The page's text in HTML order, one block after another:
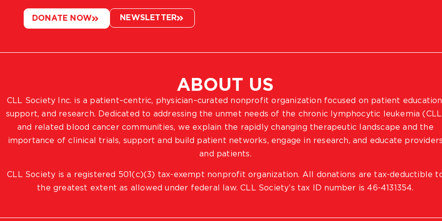
ABOUT US
CLL Society Inc. is a patient–centric, physician–curated nonprofit organization focused on patient
support, and research. Dedicated to addressing the unmet needs of the chronic lymphocytic leukemia
and related blood cancer communities, we explain the rapidly changing therapeutic landscape and the
importance of clinical trials, support and build patient networks, engage in research, and educate providers
and patients.
CLL Society is a registered 501(c)(3) tax-exempt nonprofit organization. All donations are tax-deductible
the greatest extent as allowed under federal law. CLL Society’s tax ID number is 46-4131354.
DONATE NOW NEWSLETTER